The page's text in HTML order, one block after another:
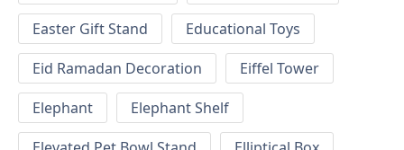
Easter Gift Stand
Educational Toys
Eid Ramadan Decoration
Eiffel Tower
Elephant
Elephant Shelf